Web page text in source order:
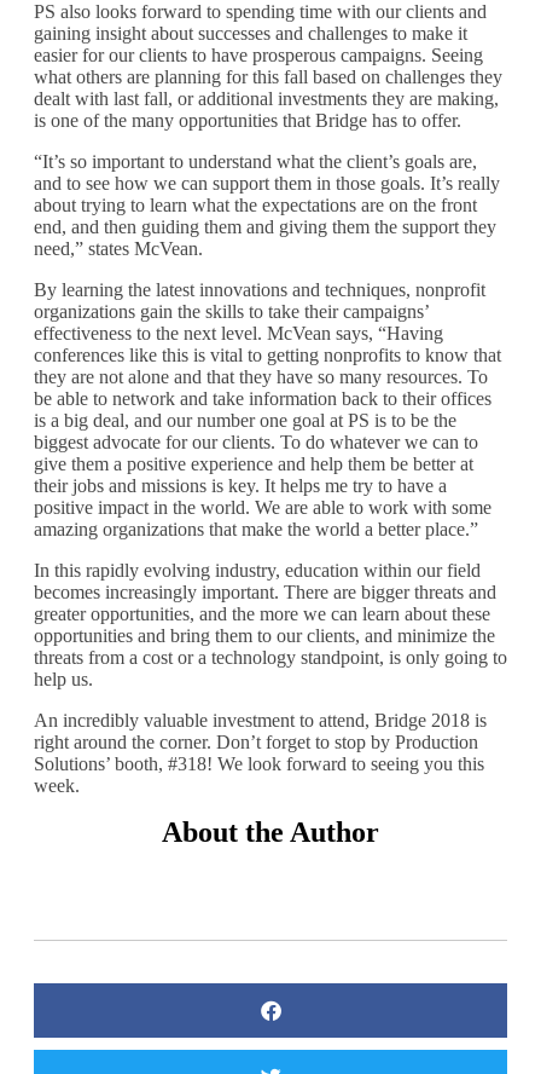
PS also looks forward to spending time with our clients and
gaining insight about successes and challenges to make it
easier for our clients to have prosperous campaigns. Seeing
what others are planning for this fall based on challenges they
dealt with last fall, or additional investments they are making,
is one of the many opportunities that Bridge has to offer.
“It’s so important to understand what the client’s goals are,
and to see how we can support them in those goals. It’s really
about trying to learn what the expectations are on the front
end, and then guiding them and giving them the support they
need,” states McVean.
By learning the latest innovations and techniques, nonprofit
organizations gain the skills to take their campaigns’
effectiveness to the next level. McVean says, “Having
conferences like this is vital to getting nonprofits to know that
they are not alone and that they have so many resources. To
be able to network and take information back to their offices
is a big deal, and our number one goal at PS is to be the
biggest advocate for our clients. To do whatever we can to
give them a positive experience and help them be better at
their jobs and missions is key. It helps me try to have a
positive impact in the world. We are able to work with some
amazing organizations that make the world a better place.”
In this rapidly evolving industry, education within our field
becomes increasingly important. There are bigger threats and
greater opportunities, and the more we can learn about these
opportunities and bring them to our clients, and minimize the
threats from a cost or a technology standpoint, is only going to
help us.
An incredibly valuable investment to attend, Bridge 2018 is
right around the corner. Don’t forget to stop by Production
Solutions’ booth, #318! We look forward to seeing you this
week.
About the Author